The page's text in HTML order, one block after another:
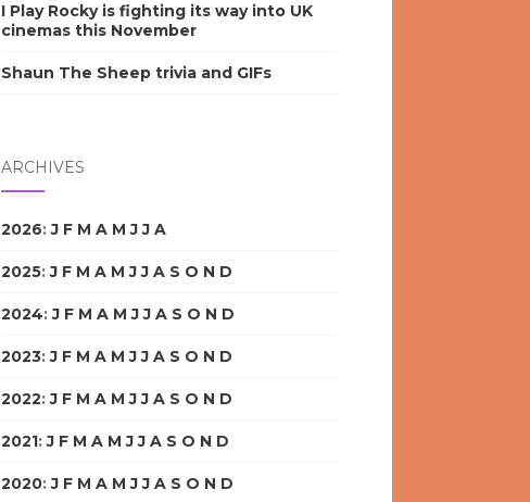
I Play Rocky is fighting its way into UK
cinemas this November
Shaun The Sheep trivia and GIFs
ARCHIVES
2026:J F M A M J J A
2025:J F M A M J J A S O N D
2024:J F M A M J J A S O N D
2023:J F M A M J J A S O N D
2022:J F M A M J J A S O N D
2021:J F M A M J J A S O N D
2020:J F M A M J J A S O N D